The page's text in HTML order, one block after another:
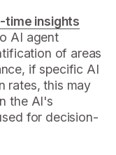
time insights
AI agent
of areas
if specific AI
rates, this may
the AI's
for decision-